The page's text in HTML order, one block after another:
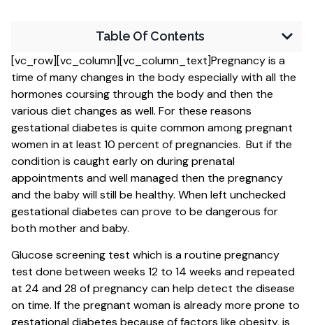
Table Of Contents
[vc_row][vc_column][vc_column_text]Pregnancy is a
time of many changes in the body especially with all the
hormones coursing through the body and then the
various diet changes as well. For these reasons
gestational diabetes is quite common among pregnant
women in at least 10 percent of pregnancies. But if the
condition is caught early on during prenatal
appointments and well managed then the pregnancy
and the baby will still be healthy. When left unchecked
gestational diabetes can prove to be dangerous for
both mother and baby.
Glucose screening test which is a routine pregnancy
test done between weeks 12 to 14 weeks and repeated
at 24 and 28 of pregnancy can help detect the disease
on time. If the pregnant woman is already more prone to